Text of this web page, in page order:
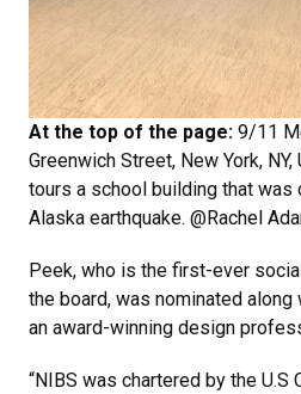
At the top of the page: 9/11
Greenwich Street, New York, NY,
tours a school building that was
Alaska earthquake. @Rachel
Peek, who is the first-ever
the board, was nominated along
an award-winning design
“NIBS was chartered by the U.S